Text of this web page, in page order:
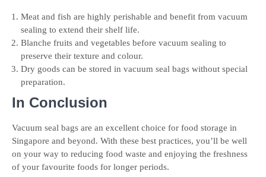
Meat and fish are highly perishable and benefit from vacuum
sealing to extend their shelf life.
Blanche fruits and vegetables before vacuum sealing to
preserve their texture and colour.
Dry goods can be stored in vacuum seal bags without special
preparation.
In Conclusion
Vacuum seal bags are an excellent choice for food storage in
Singapore and beyond. With these best practices, you’ll be well
on your way to reducing food waste and enjoying the freshness
of your favourite foods for longer periods.